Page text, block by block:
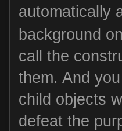
automatically
background
call the
them. And
child objects
defeat the